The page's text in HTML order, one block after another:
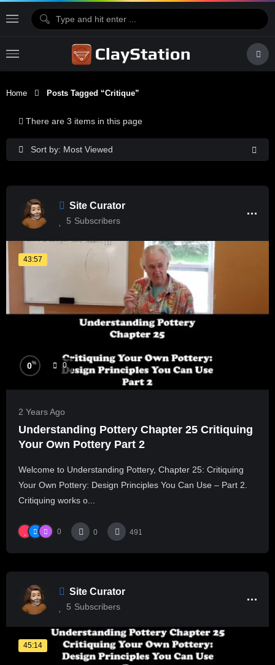
Home Posts Tagged “critique”
Sort by: Most Viewed
There are 3 items in this page
Site Curator
5 Subscribers
43:57
0% 0
2 Years Ago
Understanding Pottery Chapter 25 Critiquing
Your Own Pottery Part 2
Welcome to Understanding Pottery, Chapter 25: Critiquing
Your Own Pottery: Design Principles You Can Use – Part 2.
Critiquing works o...
0 0 491
Site Curator
5 Subscribers
45:14